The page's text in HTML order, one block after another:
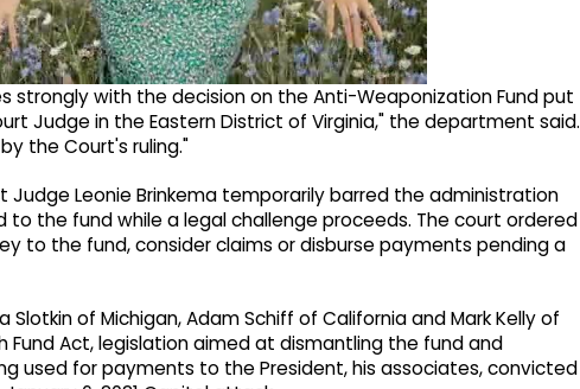
strongly with the decision on the Anti-Weaponization Fund put
Judge in the Eastern District of Virginia," the department said.
the Court's ruling."
Leonie Brinkema temporarily barred the administration
the fund while a legal challenge proceeds. The court ordered
to the fund, consider claims or disburse payments pending a
of Michigan, Adam Schiff of California and Mark Kelly of
Fund Act, legislation aimed at dismantling the fund and
used for payments to the President, his associates, convicted